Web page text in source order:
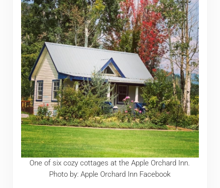
One of six cozy cottages at the Apple Orchard Inn.
Photo by: Apple Orchard Inn Facebook